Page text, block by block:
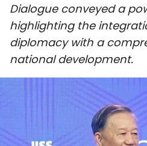
CULTURE
SPORTS
TRAVEL
WORLD
Dialogue conveyed a
highlighting the
diplomacy with a
national development.